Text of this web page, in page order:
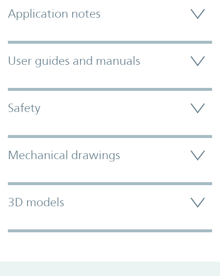
Application notes
User guides and manuals
Safety
Mechanical drawings
3D models